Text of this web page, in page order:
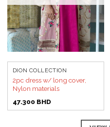
DION COLLECTION
2pc dress w/ long cover,
Nylon materials
47.300 BHD